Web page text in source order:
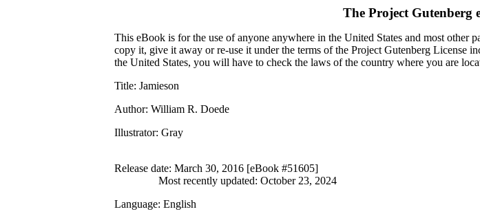
The Project Gutenberg
This eBook is for the use of anyone anywhere in the United States and most other
copy it, give it away or re-use it under the terms of the Project Gutenberg License
the United States, you will have to check the laws of the country where you are
Title: Jamieson
Author: William R. Doede
Illustrator: Gray
Release date: March 30, 2016 [eBook #51605]
Most recently updated: October 23, 2024
Language: English